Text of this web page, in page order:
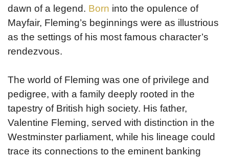
dawn of a legend. Born into the opulence of
Mayfair, Fleming’s beginnings were as illustrious
as the settings of his most famous character’s
rendezvous.
The world of Fleming was one of privilege and
pedigree, with a family deeply rooted in the
tapestry of British high society. His father,
Valentine Fleming, served with distinction in the
Westminster parliament, while his lineage could
trace its connections to the eminent banking